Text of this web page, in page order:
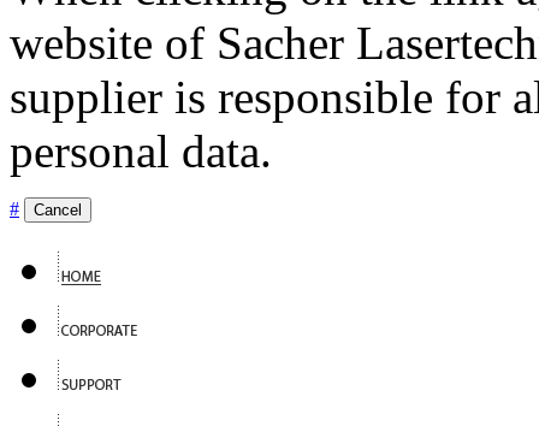
website of Sacher
supplier is responsible for
personal data.
# Cancel